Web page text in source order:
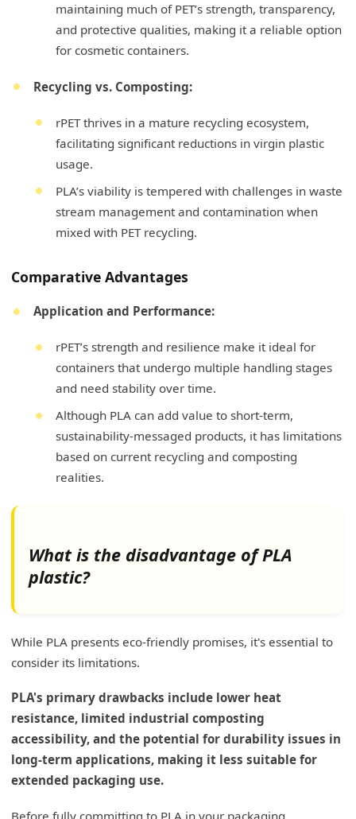
maintaining much of PET’s strength, transparency,
and protective qualities, making it a reliable option
for cosmetic containers.
Recycling vs. Composting:
rPET thrives in a mature recycling ecosystem,
facilitating significant reductions in virgin plastic
usage.
PLA’s viability is tempered with challenges in waste
stream management and contamination when
mixed with PET recycling.
Comparative Advantages
Application and Performance:
rPET’s strength and resilience make it ideal for
containers that undergo multiple handling stages
and need stability over time.
Although PLA can add value to short-term,
sustainability-messaged products, it has limitations
based on current recycling and composting
realities.
What is the disadvantage of PLA
plastic?
While PLA presents eco-friendly promises, it's essential to
consider its limitations.
PLA's primary drawbacks include lower heat
resistance, limited industrial composting
accessibility, and the potential for durability issues in
long-term applications, making it less suitable for
extended packaging use.
Before fully committing to PLA in your packaging